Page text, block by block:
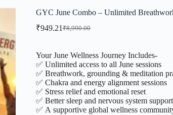
GYC June Combo – Unlimited
₹8,990.00
₹949.21
Your June Wellness Journey Includes-
✅ Unlimited access to all June sessions
✅ Breathwork, grounding & meditation
✅ Chakra and energy alignment sessions
✅ Stress relief and emotional reset
✅ Better sleep and nervous system support
✅ A supportive global wellness